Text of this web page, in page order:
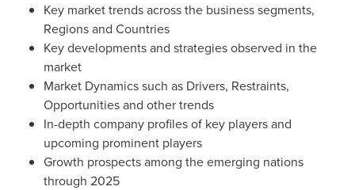
Key market trends across the business segments,
Regions and Countries
Key developments and strategies observed in the
market
Market Dynamics such as Drivers, Restraints,
Opportunities and other trends
In-depth company profiles of key players and
upcoming prominent players
Growth prospects among the emerging nations
through 2025